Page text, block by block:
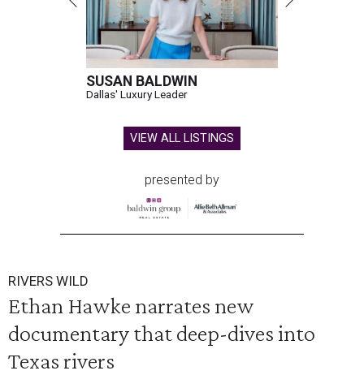
SUSAN BALDWIN
Dallas' Luxury Leader
VIEW ALL LISTINGS
presented by
RIVERS WILD
Ethan Hawke narrates new
documentary that deep-dives into
Texas rivers